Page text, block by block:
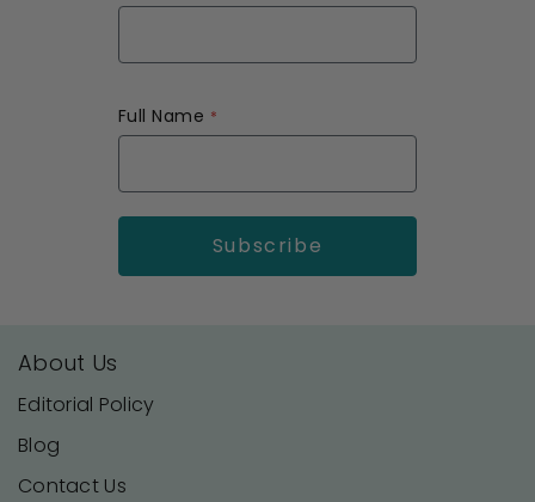
Full Name
About Us
Editorial Policy
Blog
Contact Us